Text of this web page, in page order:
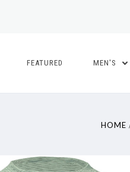
FEATURED MEN'S
HOME